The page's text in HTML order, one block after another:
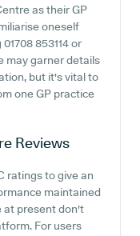
as their GP
oneself
853114 or
may garner details
but it's vital to
one GP practice
Reviews
ratings to give an
maintained
at present don't
For users